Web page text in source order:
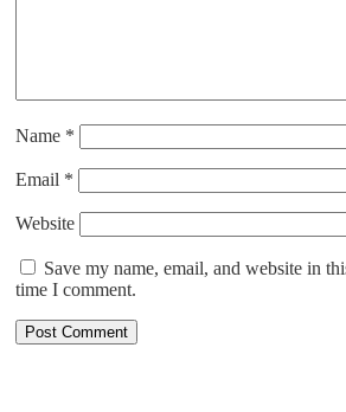
Name *
Email *
Website
Save my name, email, and website in
time I comment.